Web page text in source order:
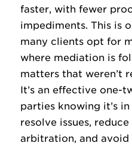
faster, with fewer
impediments. This is
many clients opt for
where mediation is
matters that weren’t
It’s an effective one-
parties knowing it’s
resolve issues,
arbitration, and avoid